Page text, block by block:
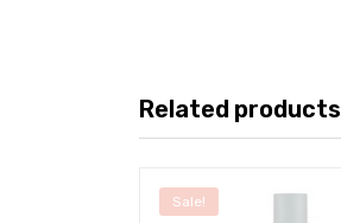
Related products
Sale!